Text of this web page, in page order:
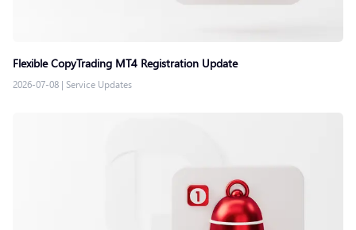
Flexible CopyTrading MT4 Registration Update
2026-07-08 | Service Updates